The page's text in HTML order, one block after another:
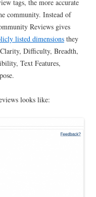
tags, the more accurate
community. Instead of
Reviews gives
listed dimensions they
Difficulty, Breadth,
Text Features,
looks like: